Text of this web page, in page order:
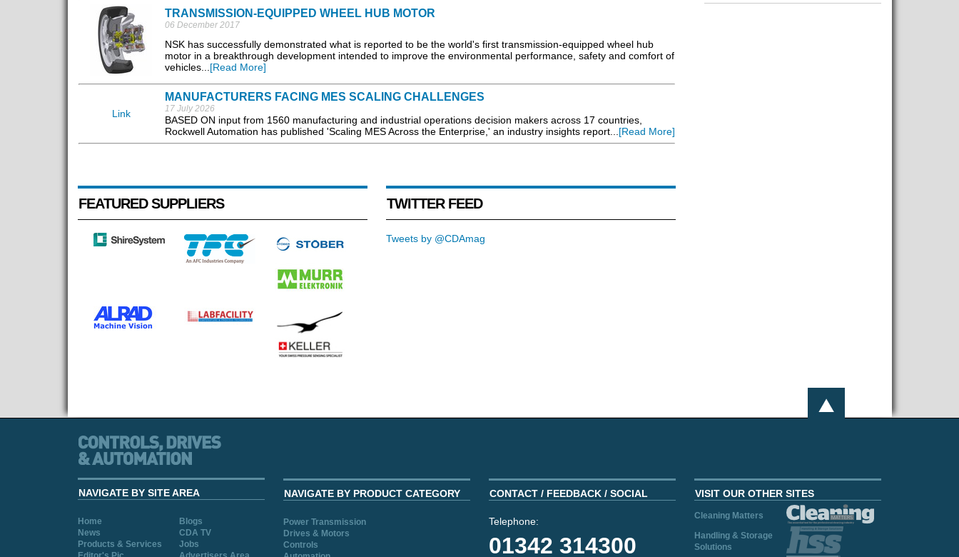
TRANSMISSION-EQUIPPED WHEEL HUB MOTOR
06 December 2017
NSK has successfully demonstrated what is reported to be the world's first transmission-equipped wheel hub
motor in a breakthrough development intended to improve the environmental performance, safety and comfort of
vehicles...[Read More]
Link
MANUFACTURERS FACING MES SCALING CHALLENGES
17 July 2026
BASED ON input from 1560 manufacturing and industrial operations decision makers across 17 countries,
Rockwell Automation has published 'Scaling MES Across the Enterprise,' an industry insights report...[Read More]
FEATURED SUPPLIERS TWITTER FEED
Tweets by @CDAmag
NAVIGATE BY SITE AREA
Home
Blogs
News
CDA TV
Products & Services
Jobs
NAVIGATE BY PRODUCT CATEGORY
Power Transmission
Drives & Motors
Controls
CONTACT / FEEDBACK / SOCIAL
Telephone:
01342 314300
VISIT OUR OTHER SITES
Cleaning Matters
Handling & Storage
Solutions